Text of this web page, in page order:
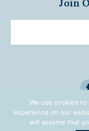
Join
Alternative:
© 2026
by
We use cookies
experience on our
will assume that